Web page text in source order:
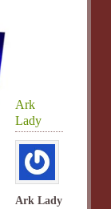
Ark
Lady
Ark Lady